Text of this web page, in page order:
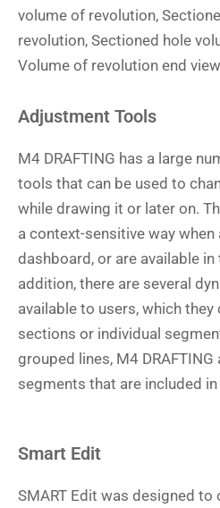
volume of revolution,
revolution, Sectioned hole
Volume of revolution end
Adjustment Tools
M4 DRAFTING has a large
tools that can be used to
while drawing it or later on.
a context-sensitive way
dashboard, or are available
addition, there are several
available to users, which
sections or individual
grouped lines, M4
segments that are included
Smart Edit
SMART Edit was designed